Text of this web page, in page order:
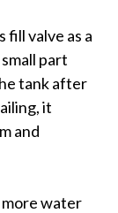
valve as a
part
tank after
it
and
water